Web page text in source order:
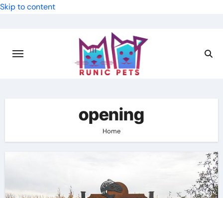
Skip to content
opening
Home